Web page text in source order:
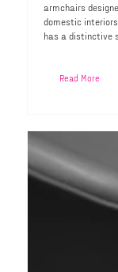
armchairs
domestic
has a distinctive
Read More